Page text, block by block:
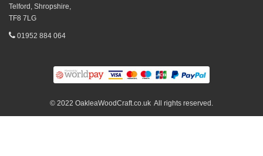
Telford, Shropshire,
TF8 7LG
01952 884 064
© 2022 OakleaWoodCraft.co.uk All rights reserved.